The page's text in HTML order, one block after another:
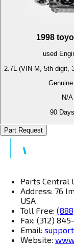
1998
used
2.7L (VIN M, 5th digit,
N/A
90
Part Request
Parts Central
Address: 76
USA
Toll Free:
Fax: (312)
Email:
Website: